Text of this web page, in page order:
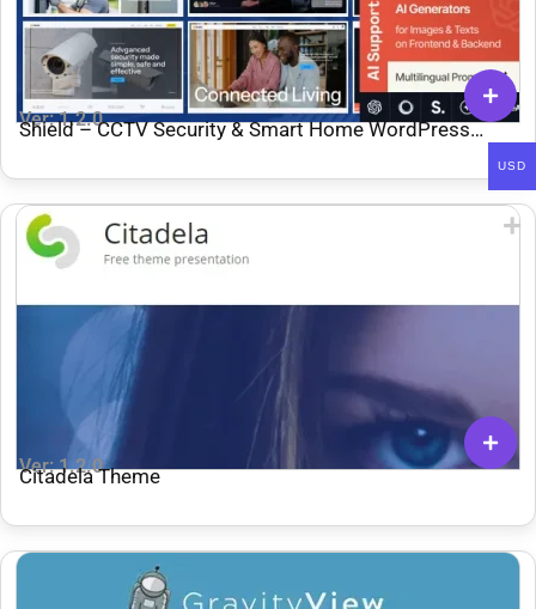
Ver: 1.2.0
Shield – CCTV Security & Smart Home WordPress
Ver: 1.2.0
Citadela Theme
USD